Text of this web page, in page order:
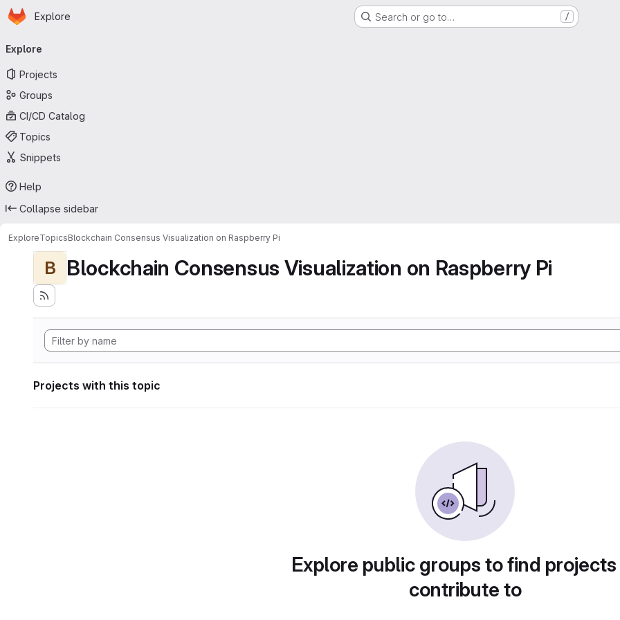
Skip to main content
Homepage
Explore Search or go to… /
navigation
Explore
Projects
Groups
CI/CD Catalog
Topics
Snippets
Help
Collapse sidebar
ExploreTopicsBlockchain Consensus Visualization on Raspberry Pi
B Blockchain Consensus Visualization on Raspberry Pi
Projects with this topic
Explore public groups to find
contribute to